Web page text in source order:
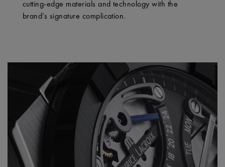
cutting-edge materials and technology with the
brand’s signature complication.